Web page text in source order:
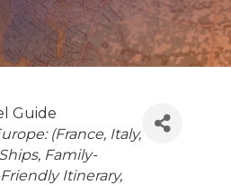
Guide
(France, Italy,
Family-
Itinerary